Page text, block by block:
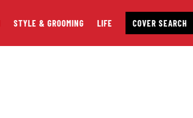
STYLE & GROOMING LIFE COVER SEARCH